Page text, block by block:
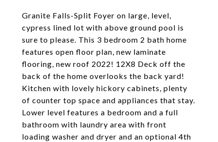
Granite Falls-Split Foyer on large, level,
cypress lined lot with above ground pool is
sure to please. This 3 bedroom 2 bath home
features open floor plan, new laminate
flooring, new roof 2022! 12X8 Deck off the
back of the home overlooks the back yard!
Kitchen with lovely hickory cabinets, plenty
of counter top space and appliances that stay.
Lower level features a bedroom and a full
bathroom with laundry area with front
loading washer and dryer and an optional 4th